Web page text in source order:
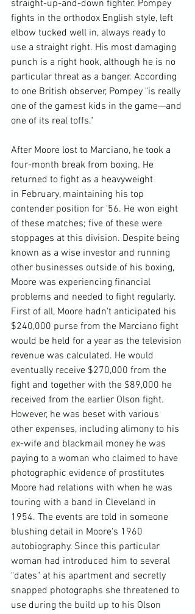
straight-up-and-down fighter. Pompey
fights in the orthodox English style, left
elbow tucked well in, always ready to
use a straight right. His most damaging
punch is a right hook, although he is no
particular threat as a banger. According
to one British observer, Pompey "is really
one of the gamest kids in the game—and
one of its real toffs."
After Moore lost to Marciano, he took a
four-month break from boxing. He
returned to fight as a heavyweight
in February, maintaining his top
contender position for '56. He won eight
of these matches; five of these were
stoppages at this division. Despite being
known as a wise investor and running
other businesses outside of his boxing,
Moore was experiencing financial
problems and needed to fight regularly.
First of all, Moore hadn't anticipated his
$240,000 purse from the Marciano fight
would be held for a year as the television
revenue was calculated. He would
eventually receive $270,000 from the
fight and together with the $89,000 he
received from the earlier Olson fight.
However, he was beset with various
other expenses, including alimony to his
ex-wife and blackmail money he was
paying to a woman who claimed to have
photographic evidence of prostitutes
Moore had relations with when he was
touring with a band in Cleveland in
1954. The events are told in someone
blushing detail in Moore's 1960
autobiography. Since this particular
woman had introduced him to several
"dates" at his apartment and secretly
snapped photographs she threatened to
use during the build up to his Olson